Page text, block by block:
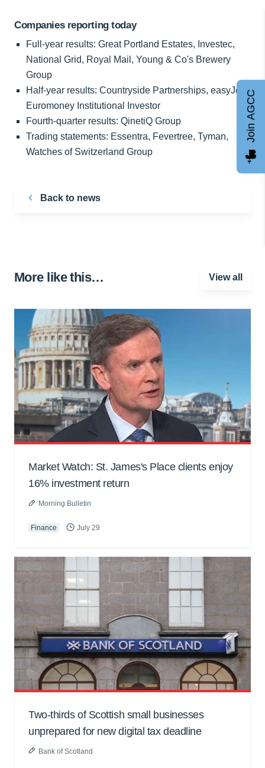
Companies reporting today
Full-year results: Great Portland Estates, Investec,
National Grid, Royal Mail, Young & Co's Brewery
Group
Half-year results: Countryside Partnerships, easyJet,
Euromoney Institutional Investor
Fourth-quarter results: QinetiQ Group
Trading statements: Essentra, Fevertree, Tyman,
Watches of Switzerland Group
Back to news
More like this… View all
Market Watch: St. James's Place clients enjoy
16% investment return
Morning Bulletin
Finance July 29
Two-thirds of Scottish small businesses
unprepared for new digital tax deadline
Bank of Scotland
Join AGCC